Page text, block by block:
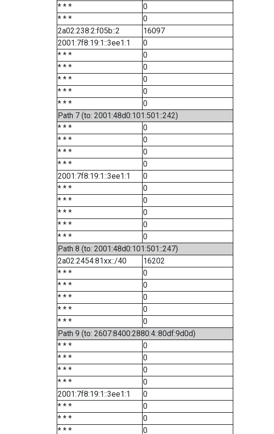
* * *
0
* * *
0
2a02:238:2:f05b::2
16097
2001:7f8:19:1::3ee1:1
0
* * *
0
* * *
0
* * *
0
* * *
0
* * *
0
Path 7 (to: 2001:48d0:101:501::242)
* * *
0
* * *
0
* * *
0
* * *
0
2001:7f8:19:1::3ee1:1
0
* * *
0
* * *
0
* * *
0
* * *
0
* * *
0
Path 8 (to: 2001:48d0:101:501::247)
2a02:2454:81xx::/40
16202
* * *
0
* * *
0
* * *
0
* * *
0
* * *
0
Path 9 (to: 2607:8400:2880:4::80df:9d0d)
* * *
0
* * *
0
* * *
0
* * *
0
2001:7f8:19:1::3ee1:1
0
* * *
0
* * *
0
* * *
0